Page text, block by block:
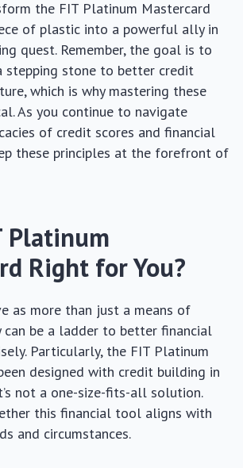
the FIT Platinum Mastercard
of plastic into a powerful ally in
quest. Remember, the goal is to
stepping stone to better credit
which is why mastering these
As you continue to navigate
of credit scores and financial
these principles at the forefront of
Platinum
Right for You?
as more than just a means of
can be a ladder to better financial
Particularly, the FIT Platinum
designed with credit building in
not a one-size-fits-all solution.
this financial tool aligns with
and circumstances.